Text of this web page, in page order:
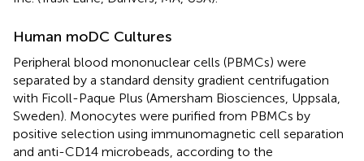
Human moDC Cultures
Peripheral blood mononuclear cells (PBMCs) were
separated by a standard density gradient centrifugation
with Ficoll-Paque Plus (Amersham Biosciences, Uppsala,
Sweden). Monocytes were purified from PBMCs by
positive selection using immunomagnetic cell separation
and anti-CD14 microbeads, according to the